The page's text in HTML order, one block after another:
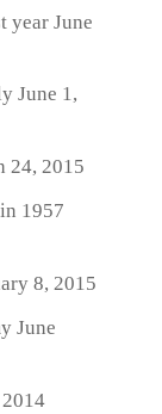
yearJune
June 1,
24, 2015
1957
8, 2015
June